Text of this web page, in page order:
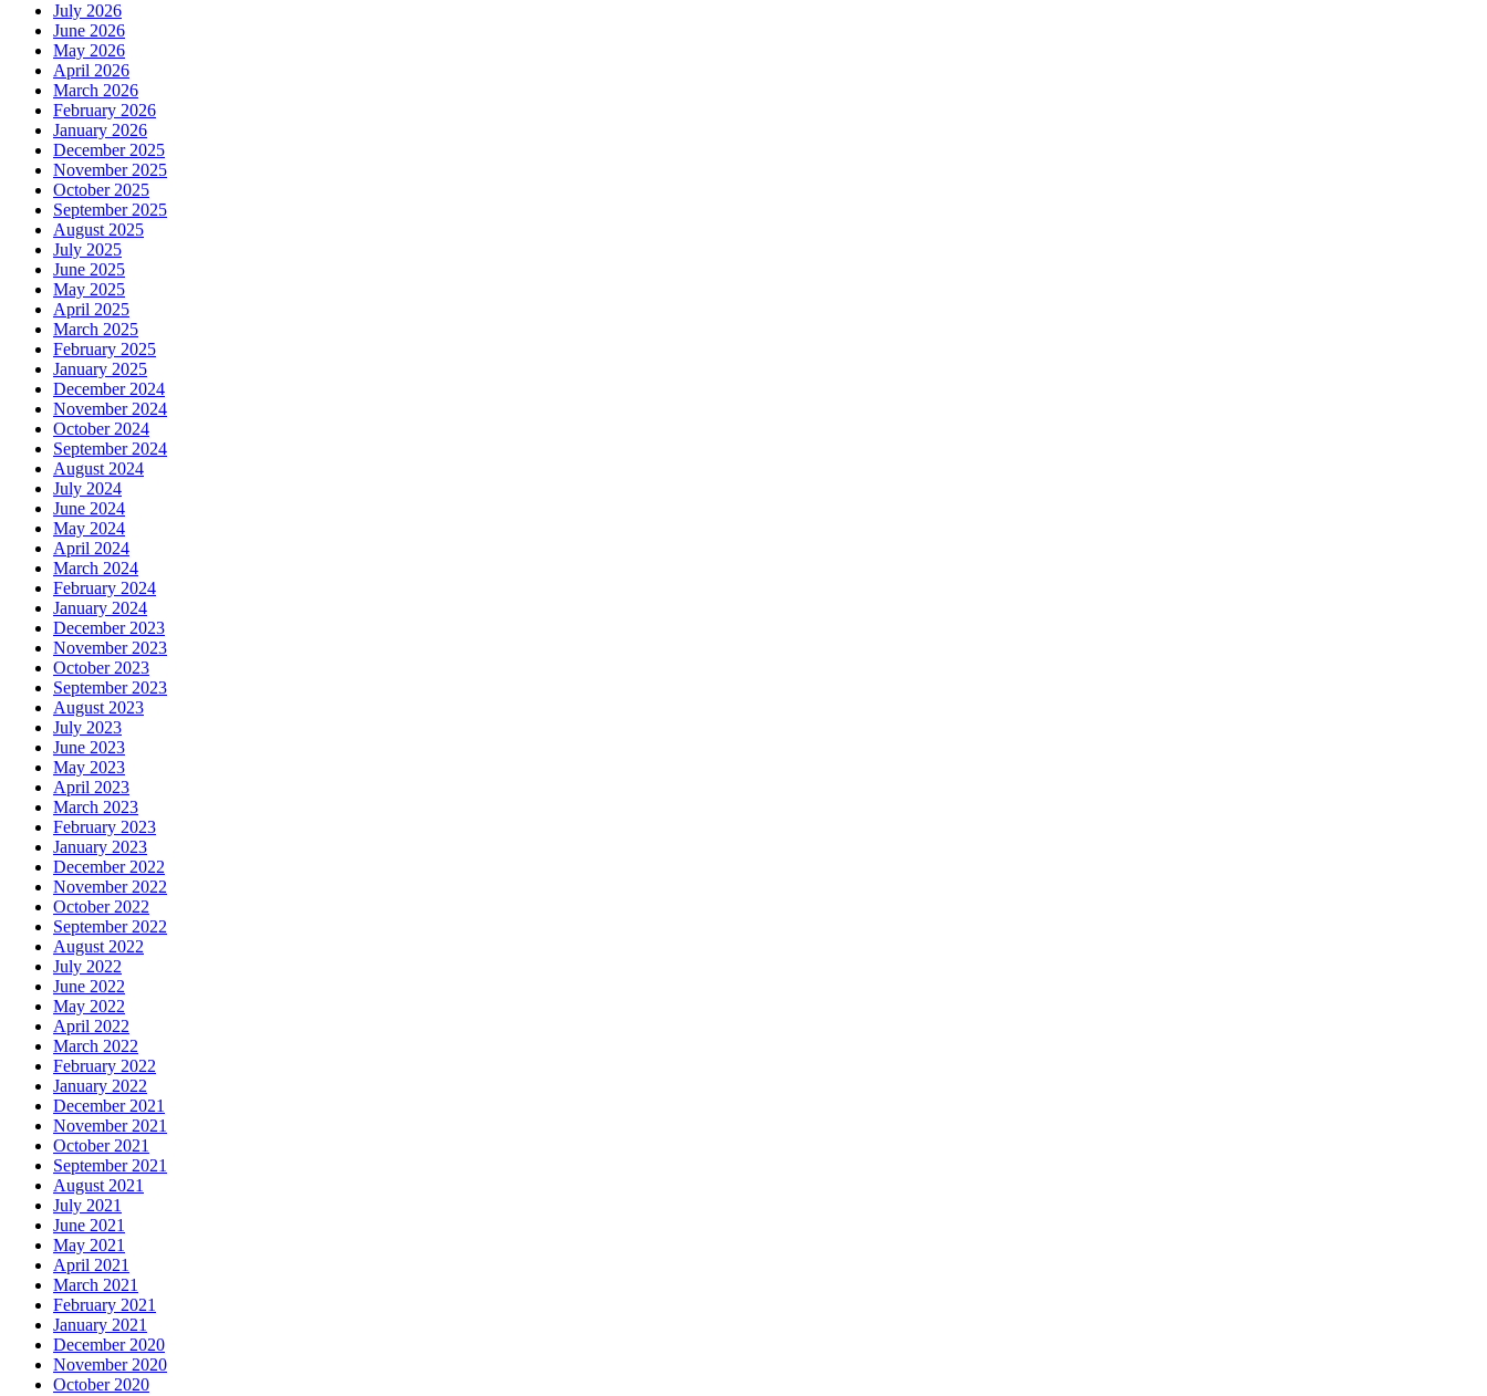
July 2026
June 2026
May 2026
April 2026
March 2026
February 2026
January 2026
December 2025
November 2025
October 2025
September 2025
August 2025
July 2025
June 2025
May 2025
April 2025
March 2025
February 2025
January 2025
December 2024
November 2024
October 2024
September 2024
August 2024
July 2024
June 2024
May 2024
April 2024
March 2024
February 2024
January 2024
December 2023
November 2023
October 2023
September 2023
August 2023
July 2023
June 2023
May 2023
April 2023
March 2023
February 2023
January 2023
December 2022
November 2022
October 2022
September 2022
August 2022
July 2022
June 2022
May 2022
April 2022
March 2022
February 2022
January 2022
December 2021
November 2021
October 2021
September 2021
August 2021
July 2021
June 2021
May 2021
April 2021
March 2021
February 2021
January 2021
December 2020
November 2020
October 2020